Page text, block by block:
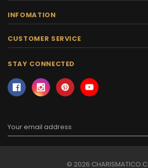
INFOMATION
CUSTOMER SERVICE
STAY CONNECTED
Address
© 2026